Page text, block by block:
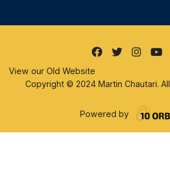
View our Old Website
Copyright © 2024 Martin Chautari.
Powered by